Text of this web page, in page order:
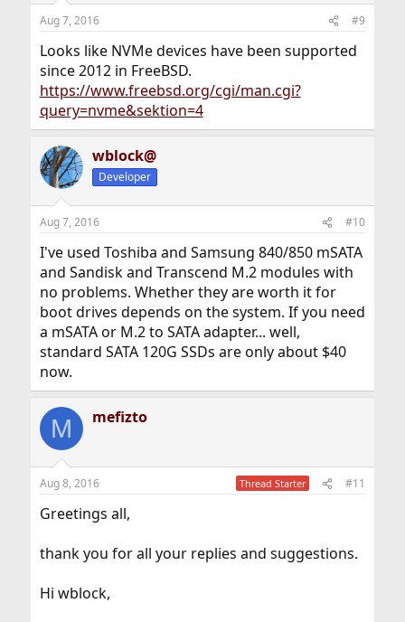
Aug 7, 2016 #9
Looks like NVMe devices have been supported
since 2012 in FreeBSD.
https://www.freebsd.org/cgi/man.cgi?
query=nvme&sektion=4
wblock@
Developer
Aug 7, 2016 #10
I've used Toshiba and Samsung 840/850 mSATA
and Sandisk and Transcend M.2 modules with
no problems. Whether they are worth it for
boot drives depends on the system. If you need
a mSATA or M.2 to SATA adapter... well,
standard SATA 120G SSDs are only about $40
now.
M mefizto
Aug 8, 2016 Thread Starter #11
Greetings all,
thank you for all your replies and suggestions.
Hi wblock,